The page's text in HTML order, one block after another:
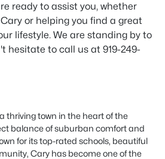
ready to assist you, whether
or helping you find a great
lifestyle. We are standing by to
hesitate to call us at 919-249-
thriving town in the heart of the
balance of suburban comfort and
for its top-rated schools, beautiful
Cary has become one of the